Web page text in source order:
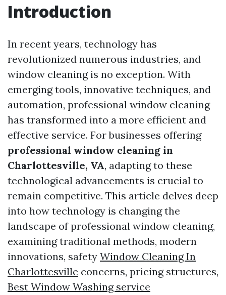
Introduction
In recent years, technology has
revolutionized numerous industries, and
window cleaning is no exception. With
emerging tools, innovative techniques, and
automation, professional window cleaning
has transformed into a more efficient and
effective service. For businesses offering
professional window cleaning in
Charlottesville, VA, adapting to these
technological advancements is crucial to
remain competitive. This article delves deep
into how technology is changing the
landscape of professional window cleaning,
examining traditional methods, modern
innovations, safety Window Cleaning In
Charlottesville concerns, pricing structures,
Best Window Washing service